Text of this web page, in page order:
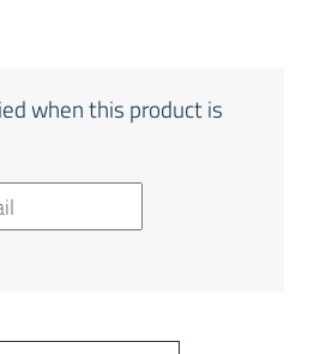
when this product is